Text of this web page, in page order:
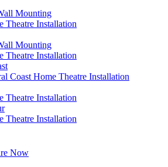
Mounting
Theatre Installation
Mounting
Theatre Installation
Coast Home Theatre Installation
Theatre Installation
Theatre Installation
Now